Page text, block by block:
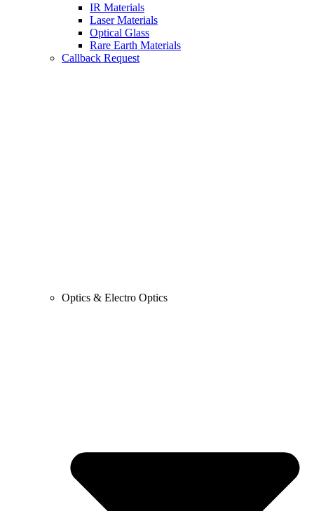
IR Materials
Laser Materials
Optical Glass
Rare Earth Materials
Callback Request
Optics & Electro Optics